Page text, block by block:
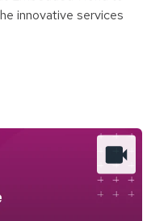
innovative services